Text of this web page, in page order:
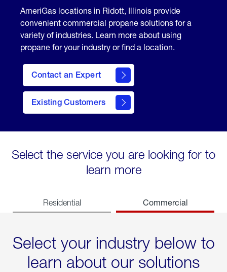
AmeriGas locations in Ridott, Illinois provide
convenient commercial propane solutions for a
variety of industries. Learn more about using
propane for your industry or find a location.
Contact an Expert
Existing Customers
contact
Select the service you are looking for to
learn more
Residential Commercial
Select your industry below to
learn about our solutions